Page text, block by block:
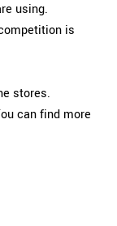
using.
is
stores.
can find more